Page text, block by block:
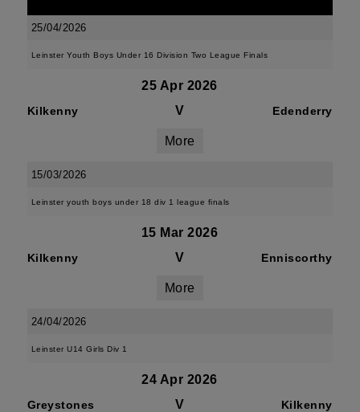
25/04/2026
Leinster Youth Boys Under 16 Division Two League Finals
25 Apr 2026
Kilkenny V Edenderry
More
15/03/2026
Leinster youth boys under 18 div 1 league finals
15 Mar 2026
Kilkenny V Enniscorthy
More
24/04/2026
Leinster U14 Girls Div 1
24 Apr 2026
Greystones V Kilkenny